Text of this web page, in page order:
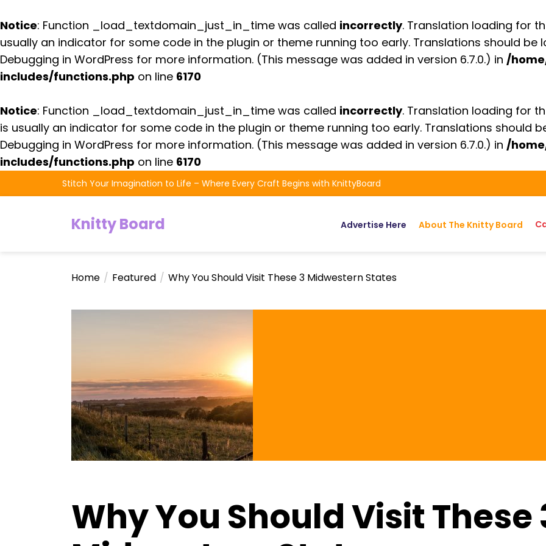
Notice: Function _load_textdomain_just_in_time was called incorrectly. Translation loading for
usually an indicator for some code in the plugin or theme running too early. Translations should
Debugging in WordPress for more information. (This message was added in version 6.7.0.) in /
includes/functions.php on line 6170
Notice: Function _load_textdomain_just_in_time was called incorrectly. Translation loading for
is usually an indicator for some code in the plugin or theme running too early. Translations should
Debugging in WordPress for more information. (This message was added in version 6.7.0.) in /
includes/functions.php on line 6170
to
Stitch Your Imagination to Life – Where Every Craft Begins with KnittyBoard
Knitty Board Advertise Here About The Knitty Board
Home Featured Why You Should Visit These 3 Midwestern States
Why You Should Visit These